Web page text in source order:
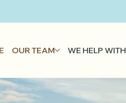
OUR TEAM WE HELP WITH